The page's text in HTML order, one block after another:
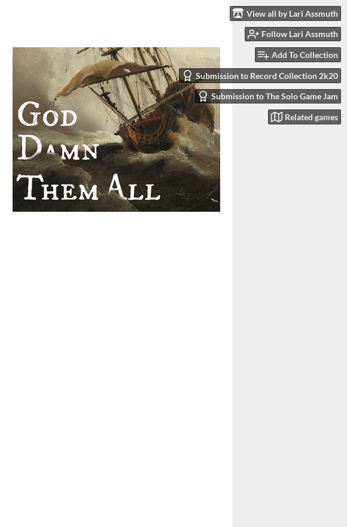
View all by Lari Assmuth
Follow Lari Assmuth
Add To Collection
Submission to Record Collection 2k20
Submission to The Solo Game Jam
Related games